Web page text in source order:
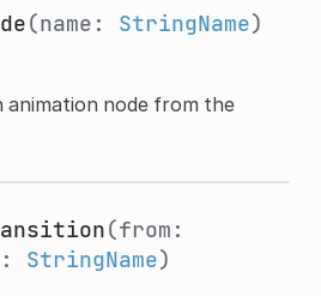
(name: StringName)
animation node from the
(from:
StringName)